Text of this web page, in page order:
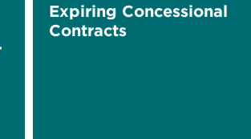
Expiring Concessional
Contracts